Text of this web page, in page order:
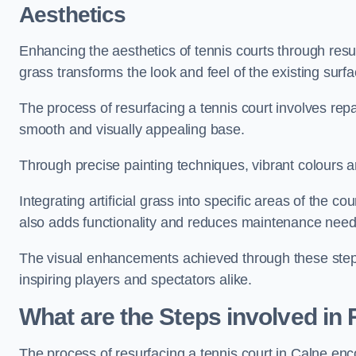
Aesthetics
Enhancing the aesthetics of tennis courts through
grass transforms the look and feel of the existing
The process of resurfacing a tennis court involves
smooth and visually appealing base.
Through precise painting techniques, vibrant colours
Integrating artificial grass into specific areas of the
also adds functionality and reduces maintenance
The visual enhancements achieved through these
inspiring players and spectators alike.
What are the Steps involved in